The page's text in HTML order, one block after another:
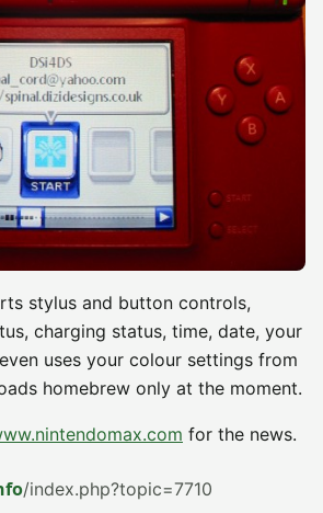
stylus and button controls,
charging status, time, date, your
uses your colour settings from
homebrew only at the moment.
for the news.
/index.php?topic=7710